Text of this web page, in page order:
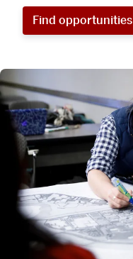
Find opportunities